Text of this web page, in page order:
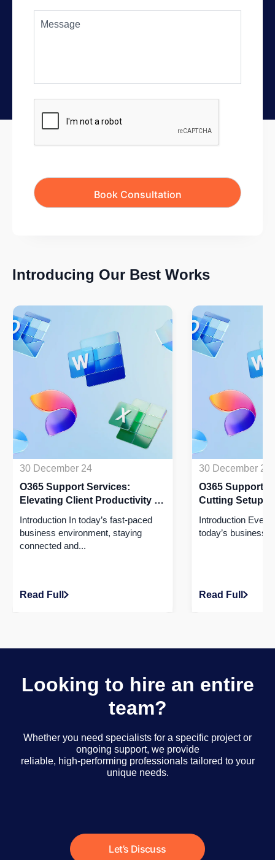
Introducing Our Best Works
30 December 24
O365 Support Services:
Elevating Client Productivity by
Introduction In today’s fast-paced
business environment, staying
connected and...
Read Full
30 December 24
O365 Support
Cutting Setup
Introduction​
today’s business
Read Full
Looking to hire an entire
team?
Whether you need specialists for a specific project or
ongoing support, we provide
reliable, high-performing professionals tailored to your
unique needs.
Let’s Discuss